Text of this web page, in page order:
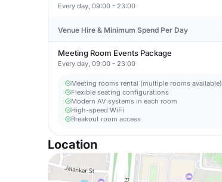
Every day, 09:00 - 23:00
Venue Hire & Minimum Spend Per Day
Meeting Room Events Package
Every day, 09:00 - 23:00
Meeting rooms rental (multiple rooms available)
Flexible seating configurations
Modern AV systems in each room
High-speed WiFi
Breakout room access
Location